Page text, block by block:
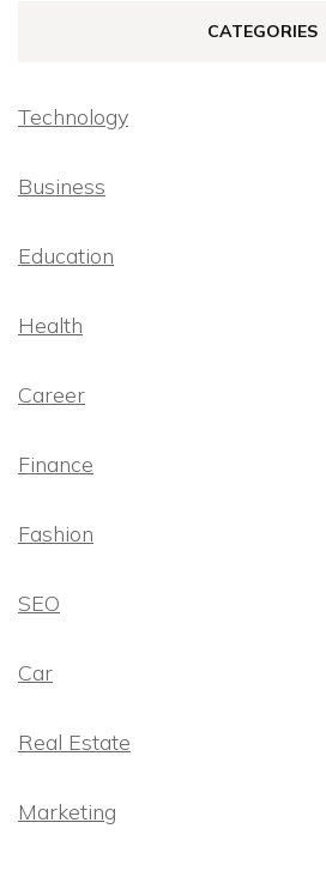
CATEGORIES
Technology
Business
Education
Health
Career
Finance
Fashion
SEO
Car
Real Estate
Marketing